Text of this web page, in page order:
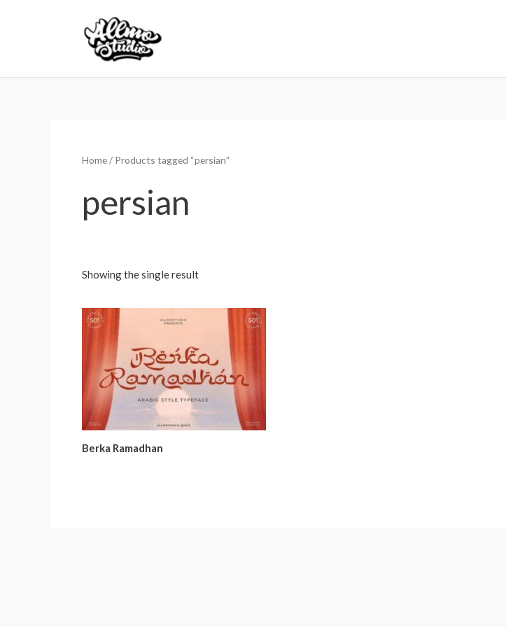
Home/ Products tagged “persian”
persian
Showing the single result
Berka Ramadhan